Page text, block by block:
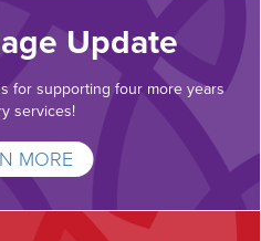
Update
for supporting four more years
services!
MORE